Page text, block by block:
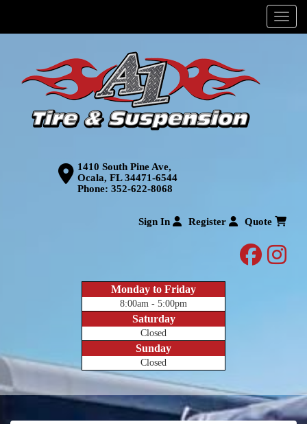
Menu
1410 South Pine Ave,
Ocala, FL 34471-6544
Phone: 352-622-8068
Sign In Register Quote
Monday to Friday
8:00am - 5:00pm
Saturday
Closed
Sunday
Closed